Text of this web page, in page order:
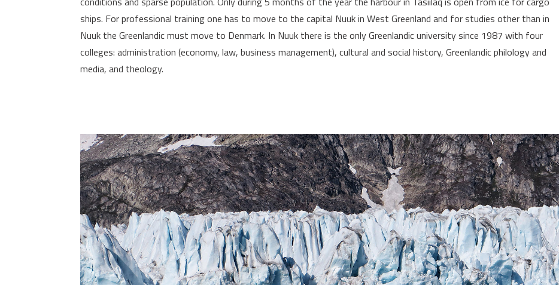
ships. For professional training one has to move to the capital Nuuk in West Greenland and for studies other than in
Nuuk the Greenlandic must move to Denmark. In Nuuk there is the only Greenlandic university since 1987 with four
colleges: administration (economy, law, business management), cultural and social history, Greenlandic philology and
media, and theology.